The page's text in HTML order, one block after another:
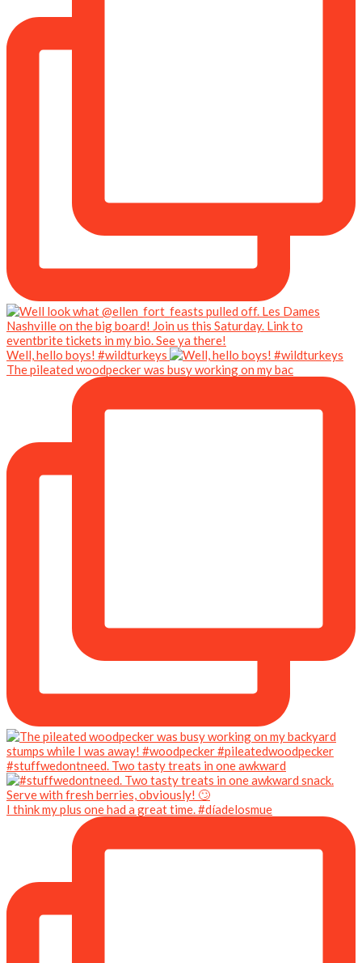
Well, hello boys! #wildturkeys
The pileated woodpecker was busy working on my bac
#stuffwedontneed. Two tasty treats in one awkward
I think my plus one had a great time. #díadelosmue